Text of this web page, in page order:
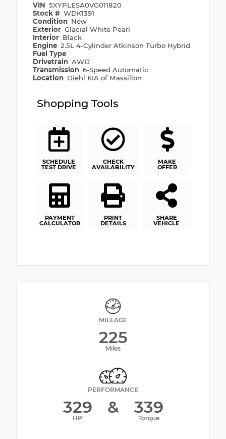
VIN 5XYPLESA0VG011820
Stock # WDK1391
Condition New
Exterior Glacial White Pearl
Interior Black
Engine 2.5L 4-Cylinder Atkinson Turbo Hybrid
Fuel Type
Drivetrain AWD
Transmission 6-Speed Automatic
Location Diehl KIA of Massillon
Shopping Tools
SCHEDULE
TEST DRIVE
CHECK
AVAILABILITY
MAKE
OFFER
PAYMENT
CALCULATOR
PRINT
DETAILS
SHARE
VEHICLE
MILEAGE
225
Miles
PERFORMANCE
329
HP
& 339
Torque